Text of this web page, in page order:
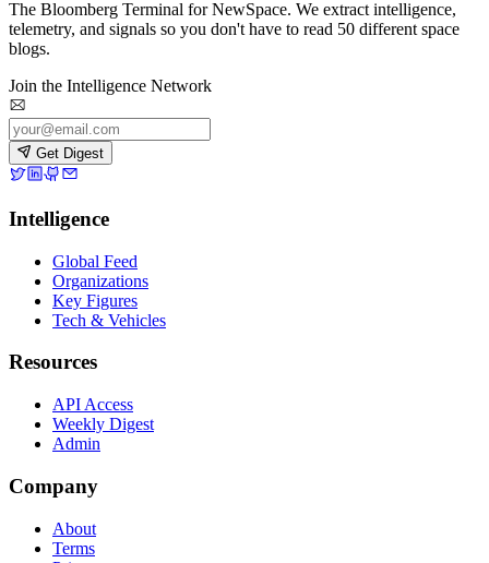
The Bloomberg Terminal for NewSpace. We extract intelligence,
telemetry, and signals so you don't have to read 50 different space
blogs.
Join the Intelligence Network
Get Digest
Intelligence
Global Feed
Organizations
Key Figures
Tech & Vehicles
Resources
API Access
Weekly Digest
Admin
Company
About
Terms